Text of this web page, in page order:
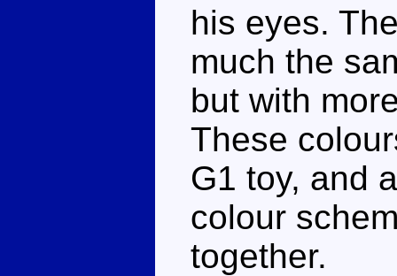
his eyes.
much the
but with
These
G1 toy, and
colour
together.